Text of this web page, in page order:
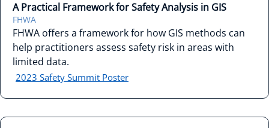
A Practical Framework for Safety Analysis in GIS
FHWA
FHWA offers a framework for how GIS methods can
help practitioners assess safety risk in areas with
limited data.
2023 Safety Summit Poster